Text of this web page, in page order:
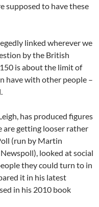
supposed to have these
linked wherever we
by the British
is about the limit of
have with other people –
has produced figures
are getting looser rather
(run by Martin
looked at social
they could turn to in
it in his latest
in his 2010 book